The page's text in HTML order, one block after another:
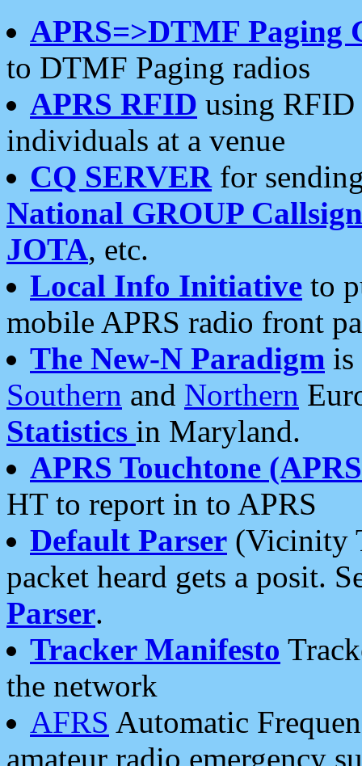
APRS=>DTMF Paging
to DTMF Paging radios
APRS RFID using RFID
individuals at a venue
CQ SERVERfor
National GROUP
JOTA, etc.
Local Info Initiative to
mobile APRS radio front
The New-N Paradigm is
Southern and Northern
Statistics in Maryland.
APRS Touchtone
HT to report in to APRS
Default Parser (Vicinity
packet heard gets a posit.
Parser.
Tracker Manifesto
the network
AFRS Automatic
amateur radio emergency